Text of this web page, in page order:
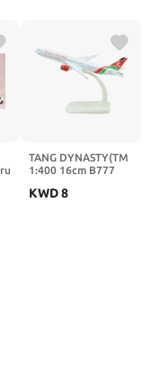
TANG DYNASTY(TM
1:400 16cm B777
Airplane Model
KWD8